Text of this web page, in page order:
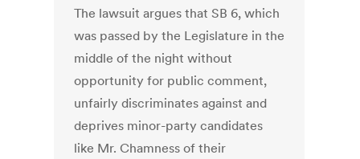
The lawsuit argues that SB 6, which
was passed by the Legislature in the
middle of the night without
opportunity for public comment,
unfairly discriminates against and
deprives minor-party candidates
like Mr. Chamness of their